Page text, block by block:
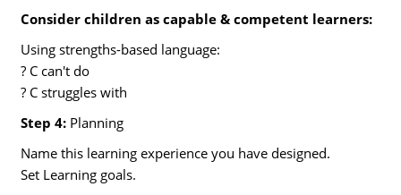
Consider children as capable & competent learners:
Using strengths-based language:
? C can't do
? C struggles with
Step 4:Planning
Name this learning experience you have designed.
Set Learning goals.